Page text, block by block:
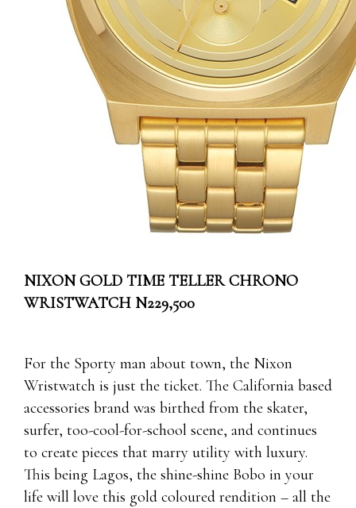
NIXON GOLD TIME TELLER CHRONO
WRISTWATCH N229,500
For the Sporty man about town, the Nixon
Wristwatch is just the ticket. The California based
accessories brand was birthed from the skater,
surfer, too-cool-for-school scene, and continues
to create pieces that marry utility with luxury.
This being Lagos, the shine-shine Bobo in your
life will love this gold coloured rendition – all the